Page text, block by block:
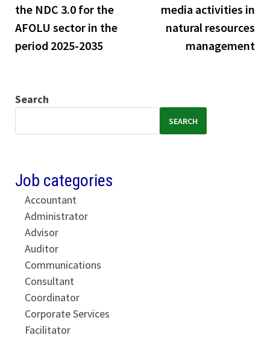
the NDC 3.0 for the
AFOLU sector in the
period 2025-2035
media activities in
natural resources
management
Search
SEARCH
Job categories
Accountant
Administrator
Advisor
Auditor
Communications
Consultant
Coordinator
Corporate Services
Facilitator